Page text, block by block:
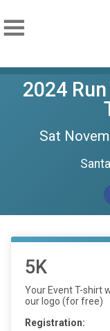
2024
Sat
5K
Your Event T-shirt
our logo (for free)
Registration: